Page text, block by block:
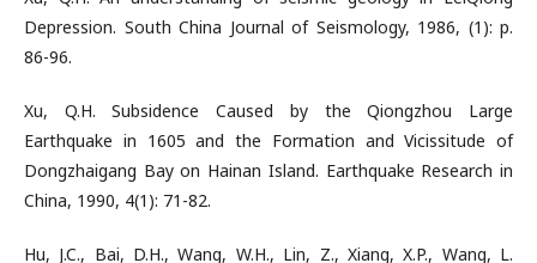
Depression. South China Journal of Seismology, 1986, (1): p.
86-96.
Xu, Q.H. Subsidence Caused by the Qiongzhou Large
Earthquake in 1605 and the Formation and Vicissitude of
Dongzhaigang Bay on Hainan Island. Earthquake Research in
China, 1990, 4(1): 71-82.
Hu, J.C., Bai, D.H., Wang, W.H., Lin, Z., Xiang, X.P., Wang, L.